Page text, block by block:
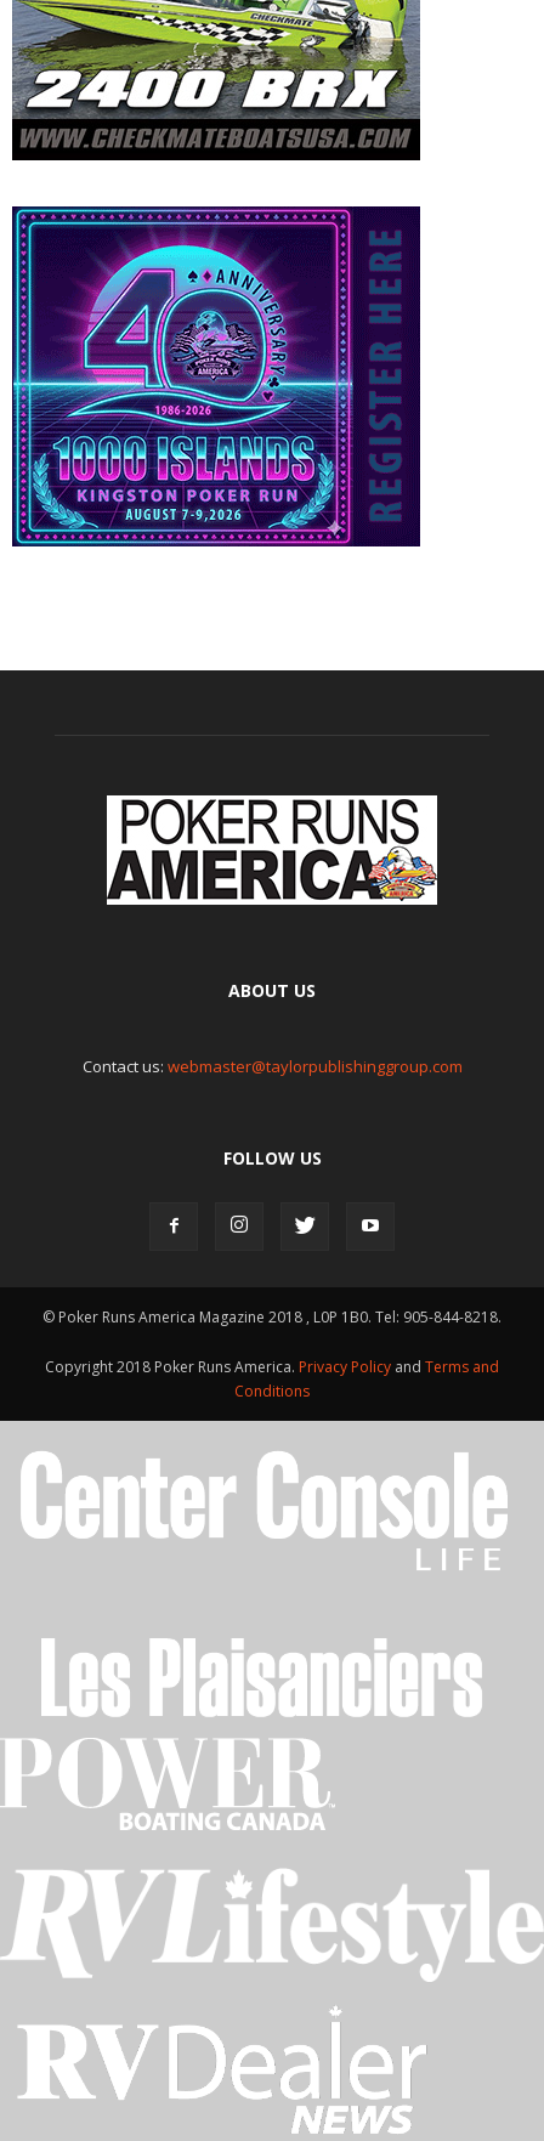
ABOUT US
Contact us: webmaster@taylorpublishinggroup.com
FOLLOW US
© Poker Runs America Magazine 2018 , L0P 1B0. Tel: 905-844-8218.
Copyright 2018 Poker Runs America. Privacy Policy and Terms and
Conditions